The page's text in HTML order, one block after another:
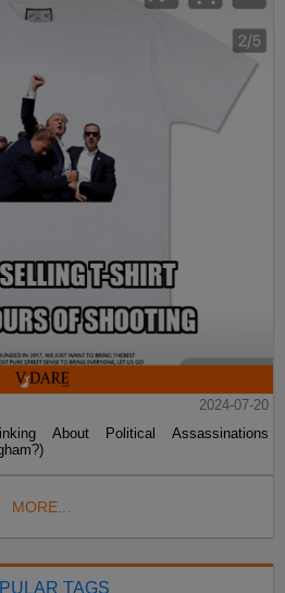
2024-07-20
About Political Assassinations
MORE...
TAGS